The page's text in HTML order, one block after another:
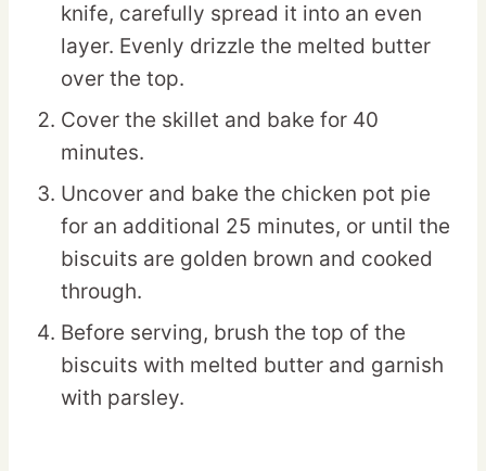
knife, carefully spread it into an even
layer. Evenly drizzle the melted butter
over the top.
Cover the skillet and bake for 40
minutes.
Uncover and bake the chicken pot pie
for an additional 25 minutes, or until the
biscuits are golden brown and cooked
through.
Before serving, brush the top of the
biscuits with melted butter and garnish
with parsley.